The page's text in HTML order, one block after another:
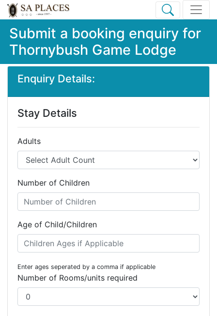
Submit a booking enquiry for
Thornybush Game Lodge
Enquiry Details:
Stay Details
Adults
Number of Children
Age of Child/Children
Enter ages seperated by a comma if applicable
Number of Rooms/units required